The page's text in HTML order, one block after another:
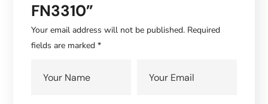
FN3310”
Your email address will not be published. Required
fields are marked*